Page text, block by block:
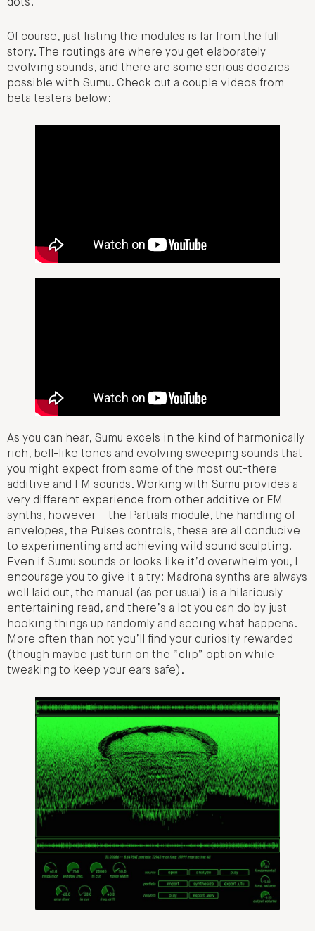
dots.
Of course, just listing the modules is far from the full
story. The routings are where you get elaborately
evolving sounds, and there are some serious doozies
possible with Sumu. Check out a couple videos from
beta testers below:
As you can hear, Sumu excels in the kind of harmonically
rich, bell-like tones and evolving sweeping sounds that
you might expect from some of the most out-there
additive and FM sounds. Working with Sumu provides a
very different experience from other additive or FM
synths, however – the Partials module, the handling of
envelopes, the Pulses controls, these are all conducive
to experimenting and achieving wild sound sculpting.
Even if Sumu sounds or looks like it’d overwhelm you, I
encourage you to give it a try: Madrona synths are always
well laid out, the manual (as per usual) is a hilariously
entertaining read, and there’s a lot you can do by just
hooking things up randomly and seeing what happens.
More often than not you’ll find your curiosity rewarded
(though maybe just turn on the “clip” option while
tweaking to keep your ears safe).